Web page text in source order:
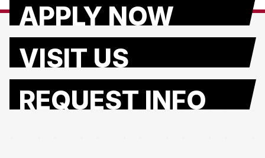
APPLY NOW
VISIT US
REQUEST INFO